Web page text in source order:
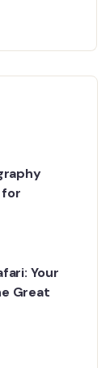
for
Your
Great